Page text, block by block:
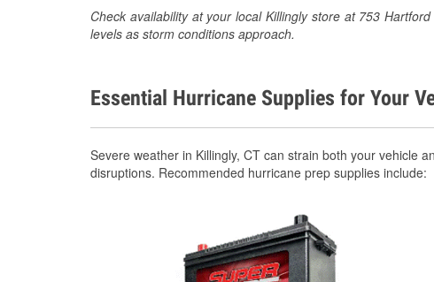
Check availability at your local Killingly store at 753
levels as storm conditions approach.
Essential Hurricane Supplies for Your
Severe weather in Killingly, CT can strain both your vehicle
disruptions. Recommended hurricane prep supplies include: